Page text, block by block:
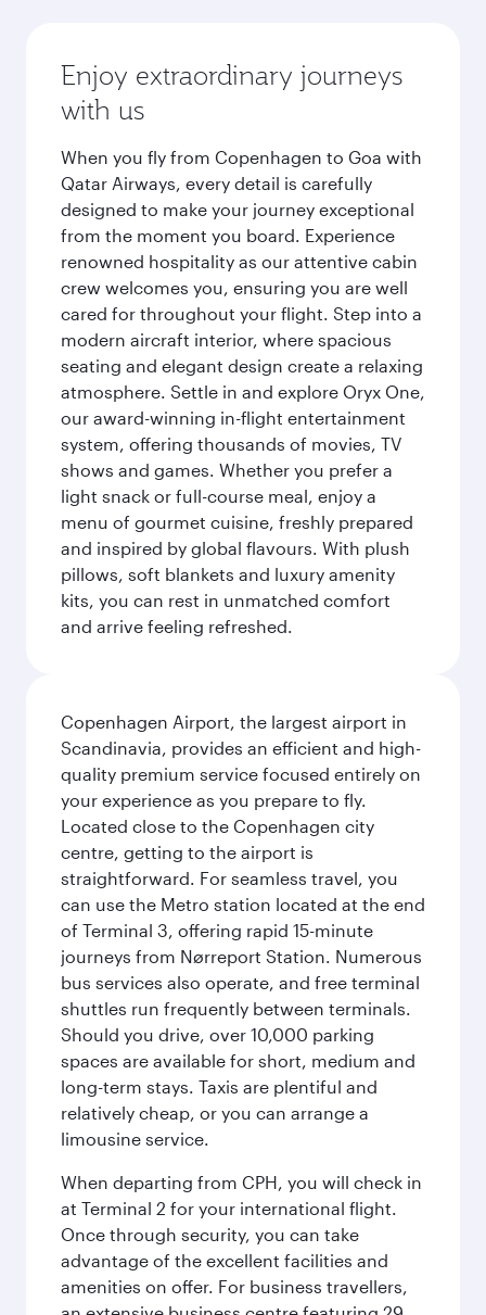
Enjoy extraordinary journeys
with us
When you fly from Copenhagen to Goa with
Qatar Airways, every detail is carefully
designed to make your journey exceptional
from the moment you board. Experience
renowned hospitality as our attentive cabin
crew welcomes you, ensuring you are well
cared for throughout your flight. Step into a
modern aircraft interior, where spacious
seating and elegant design create a relaxing
atmosphere. Settle in and explore Oryx One,
our award-winning in-flight entertainment
system, offering thousands of movies, TV
shows and games. Whether you prefer a
light snack or full-course meal, enjoy a
menu of gourmet cuisine, freshly prepared
and inspired by global flavours. With plush
pillows, soft blankets and luxury amenity
kits, you can rest in unmatched comfort
and arrive feeling refreshed.
Copenhagen Airport, the largest airport in
Scandinavia, provides an efficient and high-
quality premium service focused entirely on
your experience as you prepare to fly.
Located close to the Copenhagen city
centre, getting to the airport is
straightforward. For seamless travel, you
can use the Metro station located at the end
of Terminal 3, offering rapid 15-minute
journeys from Nørreport Station. Numerous
bus services also operate, and free terminal
shuttles run frequently between terminals.
Should you drive, over 10,000 parking
spaces are available for short, medium and
long-term stays. Taxis are plentiful and
relatively cheap, or you can arrange a
limousine service.
When departing from CPH, you will check in
at Terminal 2 for your international flight.
Once through security, you can take
advantage of the excellent facilities and
amenities on offer. For business travellers,